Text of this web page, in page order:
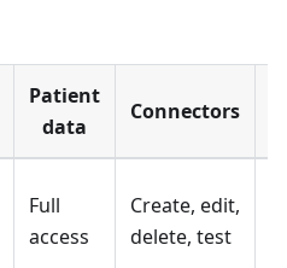
Patient
data
Connectors
Full
access
Create, edit,
delete, test